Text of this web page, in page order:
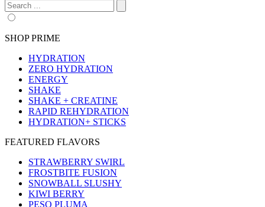
SHOP PRIME
HYDRATION
ZERO HYDRATION
ENERGY
SHAKE
SHAKE + CREATINE
RAPID REHYDRATION
HYDRATION+ STICKS
FEATURED FLAVORS
STRAWBERRY SWIRL
FROSTBITE FUSION
SNOWBALL SLUSHY
KIWI BERRY
PESO PLUMA